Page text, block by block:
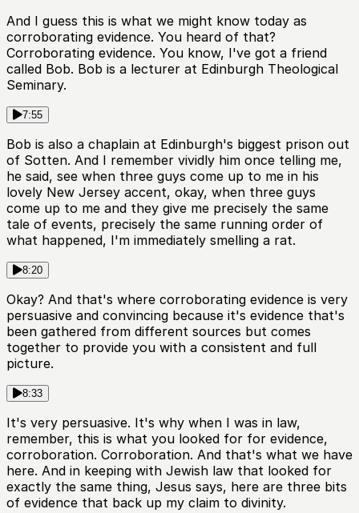
And I guess this is what we might know today as
corroborating evidence. You heard of that?
Corroborating evidence. You know, I've got a friend
called Bob. Bob is a lecturer at Edinburgh Theological
Seminary.
7:55
Bob is also a chaplain at Edinburgh's biggest prison out
of Sotten. And I remember vividly him once telling me,
he said, see when three guys come up to me in his
lovely New Jersey accent, okay, when three guys
come up to me and they give me precisely the same
tale of events, precisely the same running order of
what happened, I'm immediately smelling a rat.
8:20
Okay? And that's where corroborating evidence is very
persuasive and convincing because it's evidence that's
been gathered from different sources but comes
together to provide you with a consistent and full
picture.
8:33
It's very persuasive. It's why when I was in law,
remember, this is what you looked for for evidence,
corroboration. Corroboration. And that's what we have
here. And in keeping with Jewish law that looked for
exactly the same thing, Jesus says, here are three bits
of evidence that back up my claim to divinity.